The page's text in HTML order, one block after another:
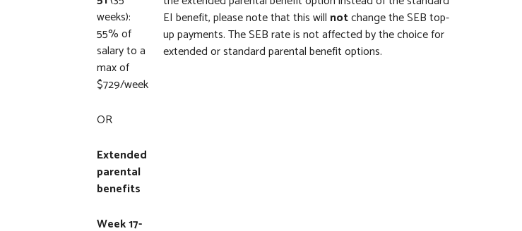
weeks):
55% of
salary to a
max of
$729/week
OR
Extended
parental
benefits
Week 17-
EI benefit, please note that this will notchange the SEB top-
up payments. The SEB rate is not affected by the choice for
extended or standard parental benefit options.